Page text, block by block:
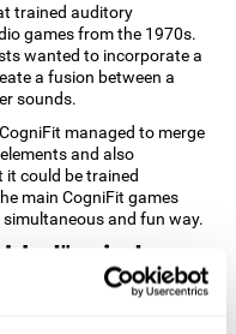
trained auditory
games from the 1970s.
wanted to incorporate a
a fusion between a
sounds.
managed to merge
and also
could be trained
main CogniFit games
and fun way.
mind
skills?